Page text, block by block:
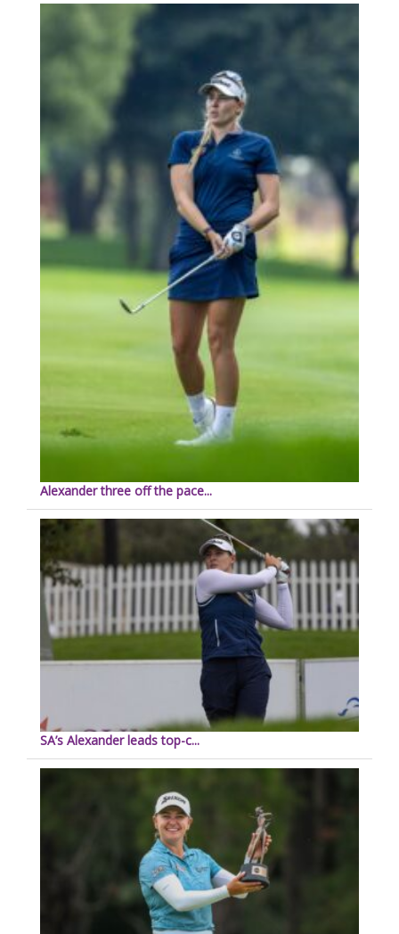
Alexander three off the pace...
SA’s Alexander leads top-c...